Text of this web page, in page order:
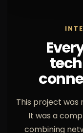
This project was
It was a
combining